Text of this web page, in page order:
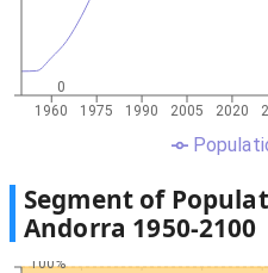
1960 1975 1990 2005 2020
0
Segment of
Andorra 1950-2100
100%